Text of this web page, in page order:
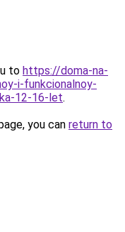
to https://doma-na-
i-funkcionalnoy-
12-16-let.
you can return to